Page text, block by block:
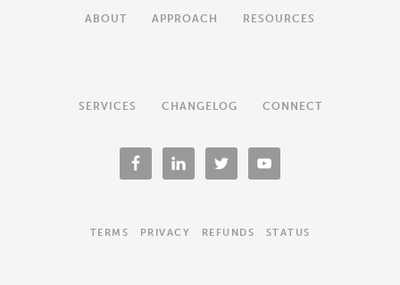
ABOUT APPROACH RESOURCES
SERVICES CHANGELOG CONNECT
TERMS PRIVACY REFUNDS STATUS